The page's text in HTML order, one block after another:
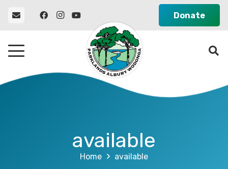
Donate
available
Home available